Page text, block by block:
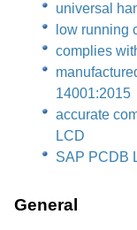
universal
low running
complies
14001:2015
accurate
LCD
SAP PCDB
General